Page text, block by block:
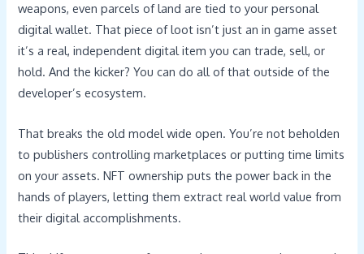
weapons, even parcels of land are tied to your personal
digital wallet. That piece of loot isn’t just an in game asset
it’s a real, independent digital item you can trade, sell, or
hold. And the kicker? You can do all of that outside of the
developer’s ecosystem.
That breaks the old model wide open. You’re not beholden
to publishers controlling marketplaces or putting time limits
on your assets. NFT ownership puts the power back in the
hands of players, letting them extract real world value from
their digital accomplishments.